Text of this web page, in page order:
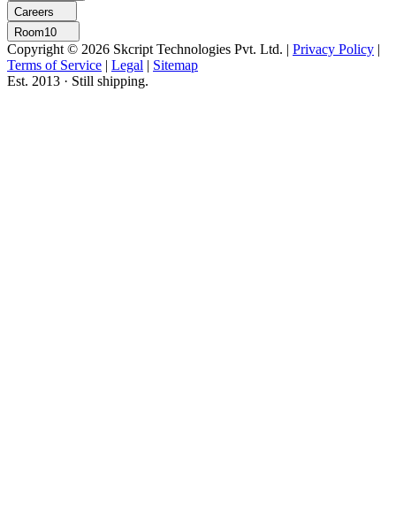
Careers
Room10
Copyright © 2026 Skcript Technologies Pvt. Ltd. | Privacy Policy |
Terms of Service | Legal | Sitemap
Est. 2013 · Still shipping.